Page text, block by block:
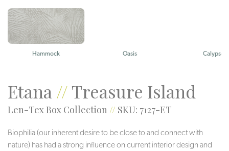
Hammock Oasis Calypso
Etana//Treasure Island
Len-Tex Box Collection // SKU: 7127-ET
Biophilia (our inherent desire to be close to and connect with
nature) has had a strong influence on current interior design and